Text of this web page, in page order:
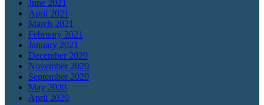
June 2021
April 2021
March 2021
February 2021
January 2021
December 2020
November 2020
September 2020
May 2020
April 2020